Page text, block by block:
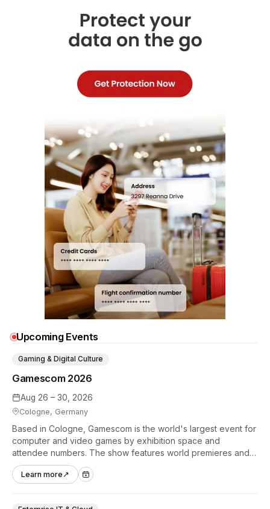
Upcoming Events
Aug 26 – 30, 2026
Cologne, Germany
Gamescom 2026
Gaming & Digital Culture
Based in Cologne, Gamescom is the world's largest event for
computer and video games by exhibition space and
attendee numbers. The show features world premieres and
hands-on tech experiences that define the global gaming
industry.
Learn more ↗